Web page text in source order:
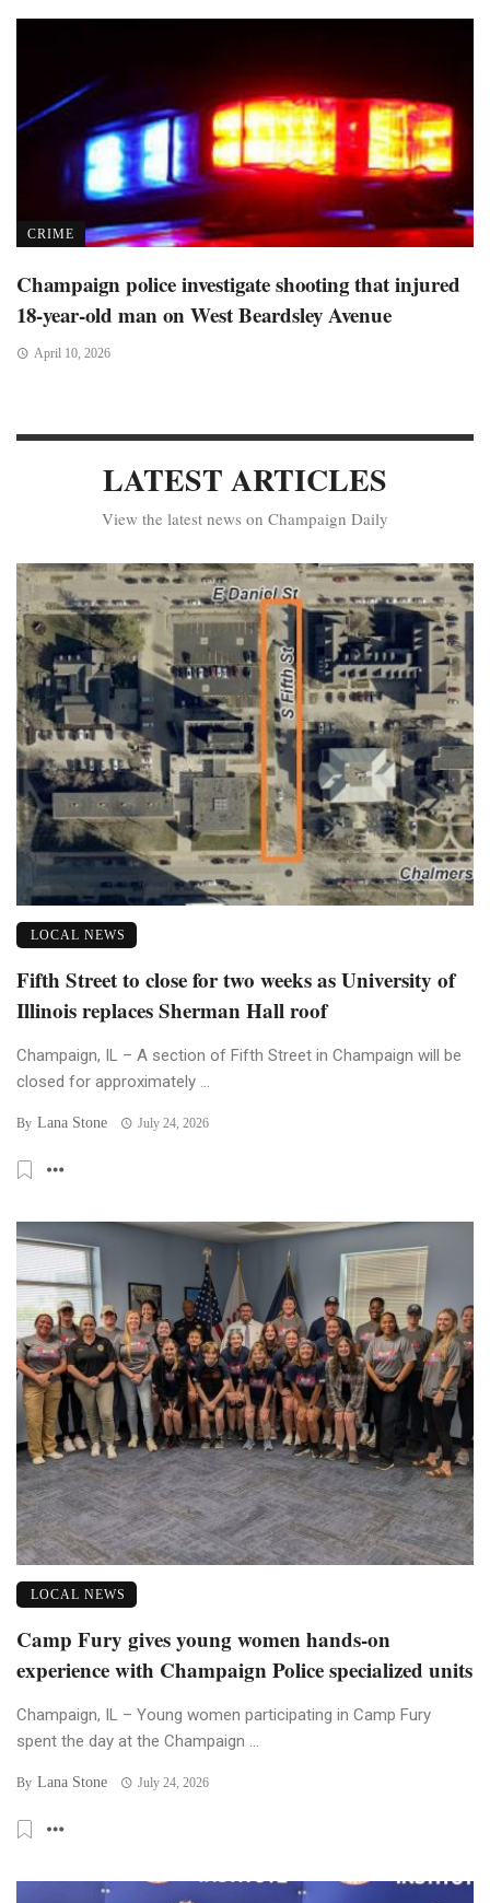
CRIME
Champaign police investigate shooting that injured
18-year-old man on West Beardsley Avenue
April 10, 2026
LATEST ARTICLES
View the latest news on Champaign Daily
LOCAL NEWS
Fifth Street to close for two weeks as University of
Illinois replaces Sherman Hall roof
Champaign, IL – A section of Fifth Street in Champaign will be
closed for approximately ...
By Lana Stone July 24, 2026
LOCAL NEWS
Camp Fury gives young women hands-on
experience with Champaign Police specialized units
Champaign, IL – Young women participating in Camp Fury
spent the day at the Champaign ...
By Lana Stone July 24, 2026